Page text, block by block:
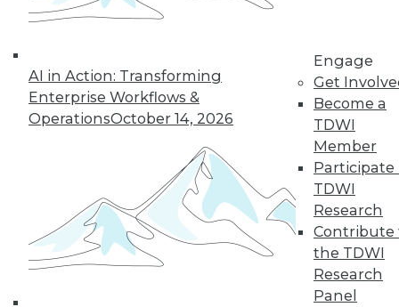
AI in Action: Transforming
Enterprise Workflows &
OperationsOctober 14, 2026
Engage
Get
Become a
TDWI
Member
Participate
TDWI
Research
Contribute
the TDWI
Research
Panel
analytics, how big
regulations.
By Lindsay Stares
41 43 44
45 46 48 49 50